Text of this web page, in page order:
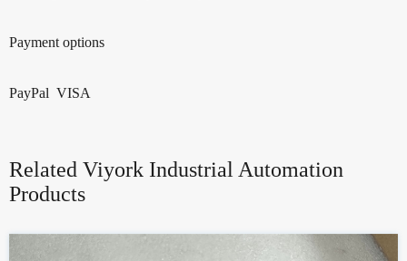
Payment options
PayPal VISA
Related Viyork Industrial Automation
Products